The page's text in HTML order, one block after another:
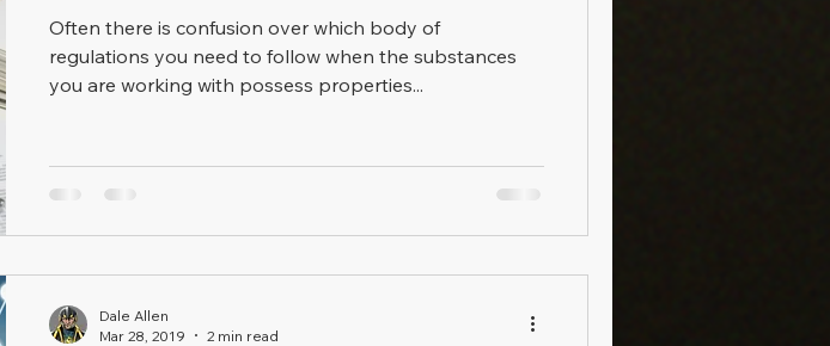
Often there is confusion over which body of
regulations you need to follow when the substances
you are working with possess properties...
Dale Allen
Mar 28, 2019
2 min read